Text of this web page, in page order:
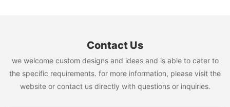
Contact Us
we welcome custom designs and ideas and is able to cater to
the specific requirements. for more information, please visit the
website or contact us directly with questions or inquiries.